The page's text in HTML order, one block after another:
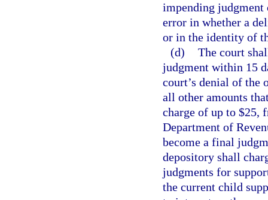
impending judgment
error in whether a
or in the identity of
(d) The court
judgment within 15
court’s denial of the
all other amounts
charge of up to $25,
Department of
become a final
depository shall
judgments for
the current child